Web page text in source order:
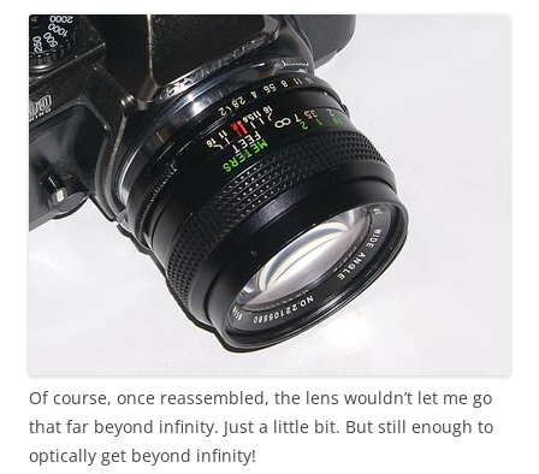
Of course, once reassembled, the lens wouldn’t let me go
that far beyond infinity. Just a little bit. But still enough to
optically get beyond infinity!